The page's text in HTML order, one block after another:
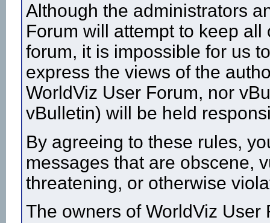
Although the administrators
Forum will attempt to keep
forum, it is impossible for us
express the views of the
WorldViz User Forum, nor
vBulletin) will be held
By agreeing to these rules,
messages that are obscene,
threatening, or otherwise
The owners of WorldViz